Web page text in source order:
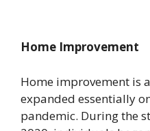
Home Improvement
Home improvement is
expanded essentially
pandemic. During the